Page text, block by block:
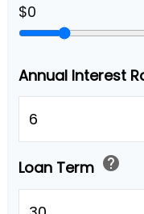
$0
Annual Interest
Loan Term help